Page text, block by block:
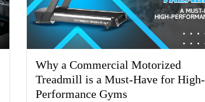
Why a Commercial Motorized
Treadmill is a Must-Have for High-
Performance Gyms